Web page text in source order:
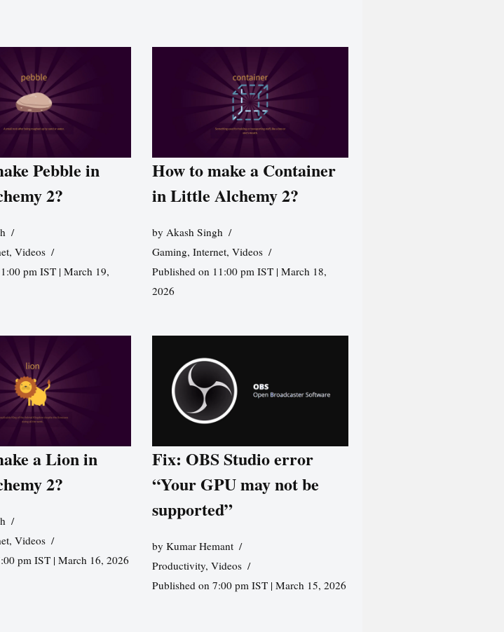
Pebble in
2?
, Videos
pm IST | March 19,
How to make a Container
in Little Alchemy 2?
byAkash Singh
Gaming,Internet,Videos
Published on 11:00 pm IST | March 18,
2026
a Lion in
2?
, Videos
pm IST | March 16, 2026
Fix: OBS Studio error
“Your GPU may not be
supported”
byKumar Hemant
Productivity,Videos
Published on 7:00 pm IST | March 15, 2026